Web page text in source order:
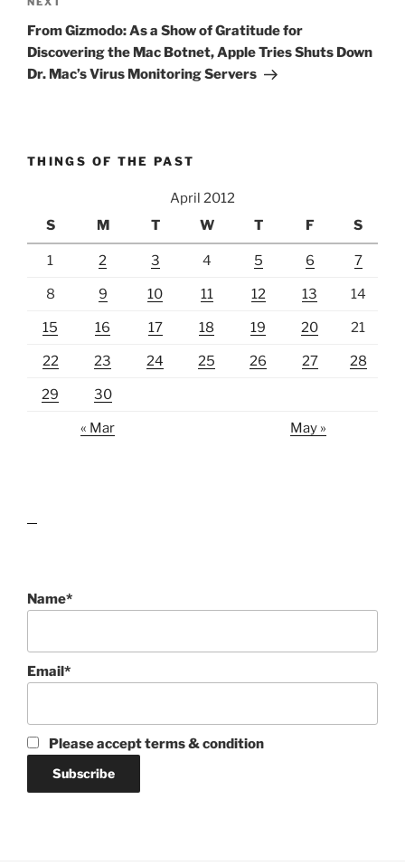
Next
Post
From Gizmodo: As a Show of Gratitude for
Discovering the Mac Botnet, Apple Tries Shuts Down
Dr. Mac’s Virus Monitoring Servers
THINGS OF THE PAST
April 2012
S
M T W T F S
1 2 3 4 5 6 7
8 9 10 11 12 13 14
15 16 17 18 19 20 21
22 23 24 25 26 27 28
29 30
« Mar May »
Name*
Email*
Please accept terms & condition